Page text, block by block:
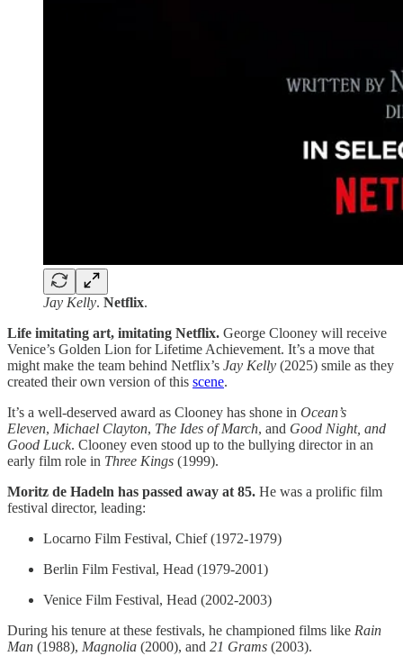
Jay Kelly. Netflix.
Life imitating art, imitating Netflix. George Clooney will receive
Venice’s Golden Lion for Lifetime Achievement. It’s a move that
might make the team behind Netflix’s Jay Kelly (2025) smile as they
created their own version of this scene.
It’s a well-deserved award as Clooney has shone in Ocean’s
Eleven, Michael Clayton, The Ides of March, and Good Night, and
Good Luck. Clooney even stood up to the bullying director in an
early film role in Three Kings (1999).
Moritz de Hadeln has passed away at 85. He was a prolific film
festival director, leading:
Locarno Film Festival, Chief (1972-1979)
Berlin Film Festival, Head (1979-2001)
Venice Film Festival, Head (2002-2003)
During his tenure at these festivals, he championed films like Rain
Man (1988), Magnolia (2000), and 21 Grams (2003).